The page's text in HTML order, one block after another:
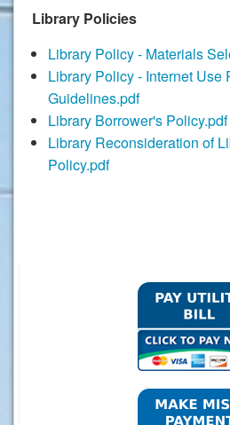
Library Policies
Library Policy - Materials
Library Policy - Internet Use
Guidelines.pdf
Library Borrower's Policy.pdf
Library Reconsideration of
Policy.pdf